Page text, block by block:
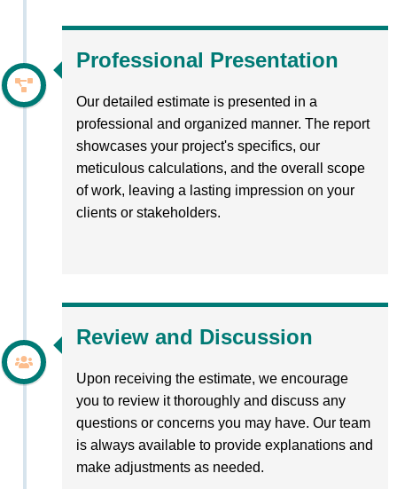
Professional Presentation
Our detailed estimate is presented in a
professional and organized manner. The report
showcases your project's specifics, our
meticulous calculations, and the overall scope
of work, leaving a lasting impression on your
clients or stakeholders.
Review and Discussion
Upon receiving the estimate, we encourage
you to review it thoroughly and discuss any
questions or concerns you may have. Our team
is always available to provide explanations and
make adjustments as needed.